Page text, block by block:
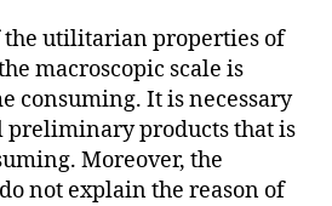
the utilitarian properties of
macroscopic scale is
consuming. It is necessary
preliminary products that is
Moreover, the
not explain the reason of